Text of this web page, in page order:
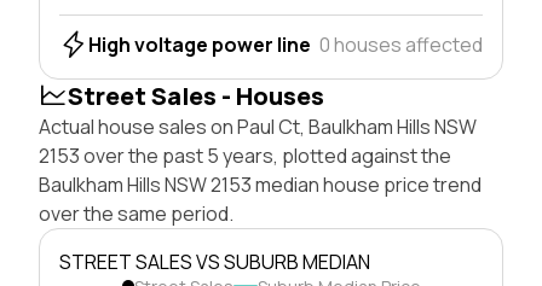
High voltage power line 0 houses affected
Street Sales - Houses
Actual house sales on Paul Ct, Baulkham Hills NSW
2153 over the past 5 years, plotted against the
Baulkham Hills NSW 2153 median house price trend
over the same period.
STREET SALES VS SUBURB MEDIAN